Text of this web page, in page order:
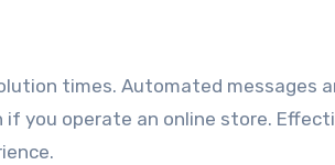
times. Automated messages
you operate an online store.